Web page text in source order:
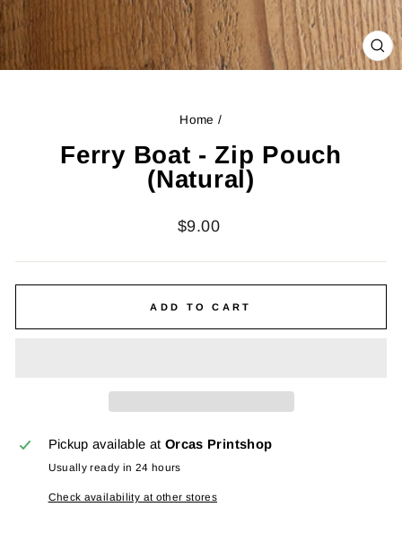
Home /
Ferry Boat - Zip Pouch
(Natural)
Regular
$9.00
ADD TO CART
Pickup available at Orcas Printshop
Usually ready in 24 hours
Check availability at other stores